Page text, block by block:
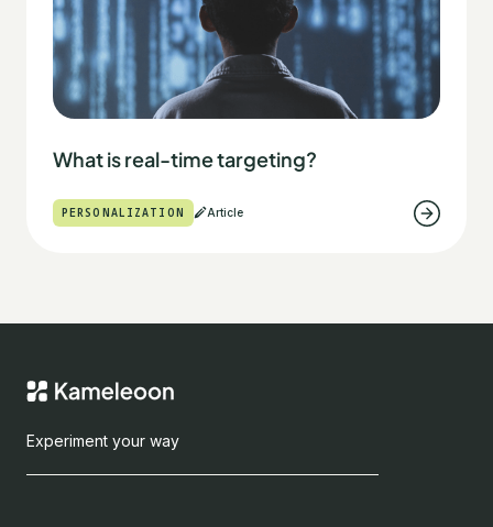
What is real-time targeting?
PERSONALIZATION Article
Experiment your way